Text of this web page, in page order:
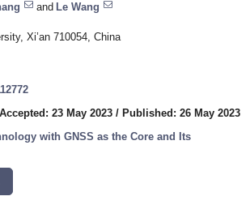
and Le Wang
Xi’an 710054, China
Accepted: 23 May 2023 / Published: 26 May 2023
with GNSS as the Core and Its